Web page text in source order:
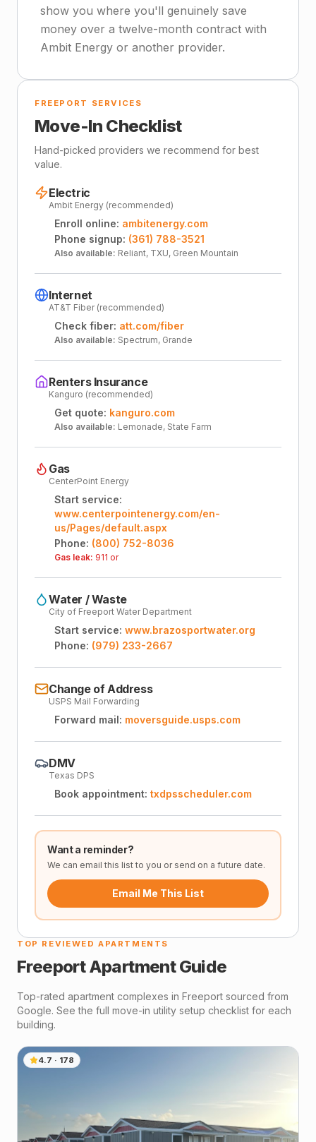
show you where you'll genuinely save
money over a twelve-month contract with
Ambit Energy or another provider.
FREEPORT SERVICES
Move-In Checklist
Hand-picked providers we recommend for best
value.
Electric
Ambit Energy (recommended)
Enroll online: ambitenergy.com
Phone signup: (361) 788-3521
Also available: Reliant, TXU, Green Mountain
Internet
AT&T Fiber (recommended)
Check fiber: att.com/fiber
Also available: Spectrum, Grande
Renters Insurance
Kanguro (recommended)
Get quote: kanguro.com
Also available: Lemonade, State Farm
Gas
CenterPoint Energy
Start service:
www.centerpointenergy.com/en-
us/Pages/default.aspx
Phone: (800) 752-8036
Gas leak: 911 or
Water / Waste
City of Freeport Water Department
Start service: www.brazosportwater.org
Phone: (979) 233-2667
Change of Address
USPS Mail Forwarding
Forward mail: moversguide.usps.com
DMV
Texas DPS
Book appointment: txdpsscheduler.com
Want a reminder?
We can email this list to you or send on a future date.
Email Me This List
TOP REVIEWED APARTMENTS
FreeportApartment Guide
Top-rated apartment complexes in Freeport sourced from
Google. See the full move-in utility setup checklist for each
building.
4.7 · 178